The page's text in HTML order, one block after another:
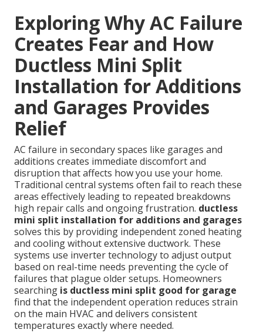
Exploring Why AC Failure
Creates Fear and How
Ductless Mini Split
Installation for Additions
and Garages Provides
Relief
AC failure in secondary spaces like garages and
additions creates immediate discomfort and
disruption that affects how you use your home.
Traditional central systems often fail to reach these
areas effectively leading to repeated breakdowns
high repair calls and ongoing frustration. ductless
mini split installation for additions and garages
solves this by providing independent zoned heating
and cooling without extensive ductwork. These
systems use inverter technology to adjust output
based on real-time needs preventing the cycle of
failures that plague older setups. Homeowners
searching is ductless mini split good for garage
find that the independent operation reduces strain
on the main HVAC and delivers consistent
temperatures exactly where needed.